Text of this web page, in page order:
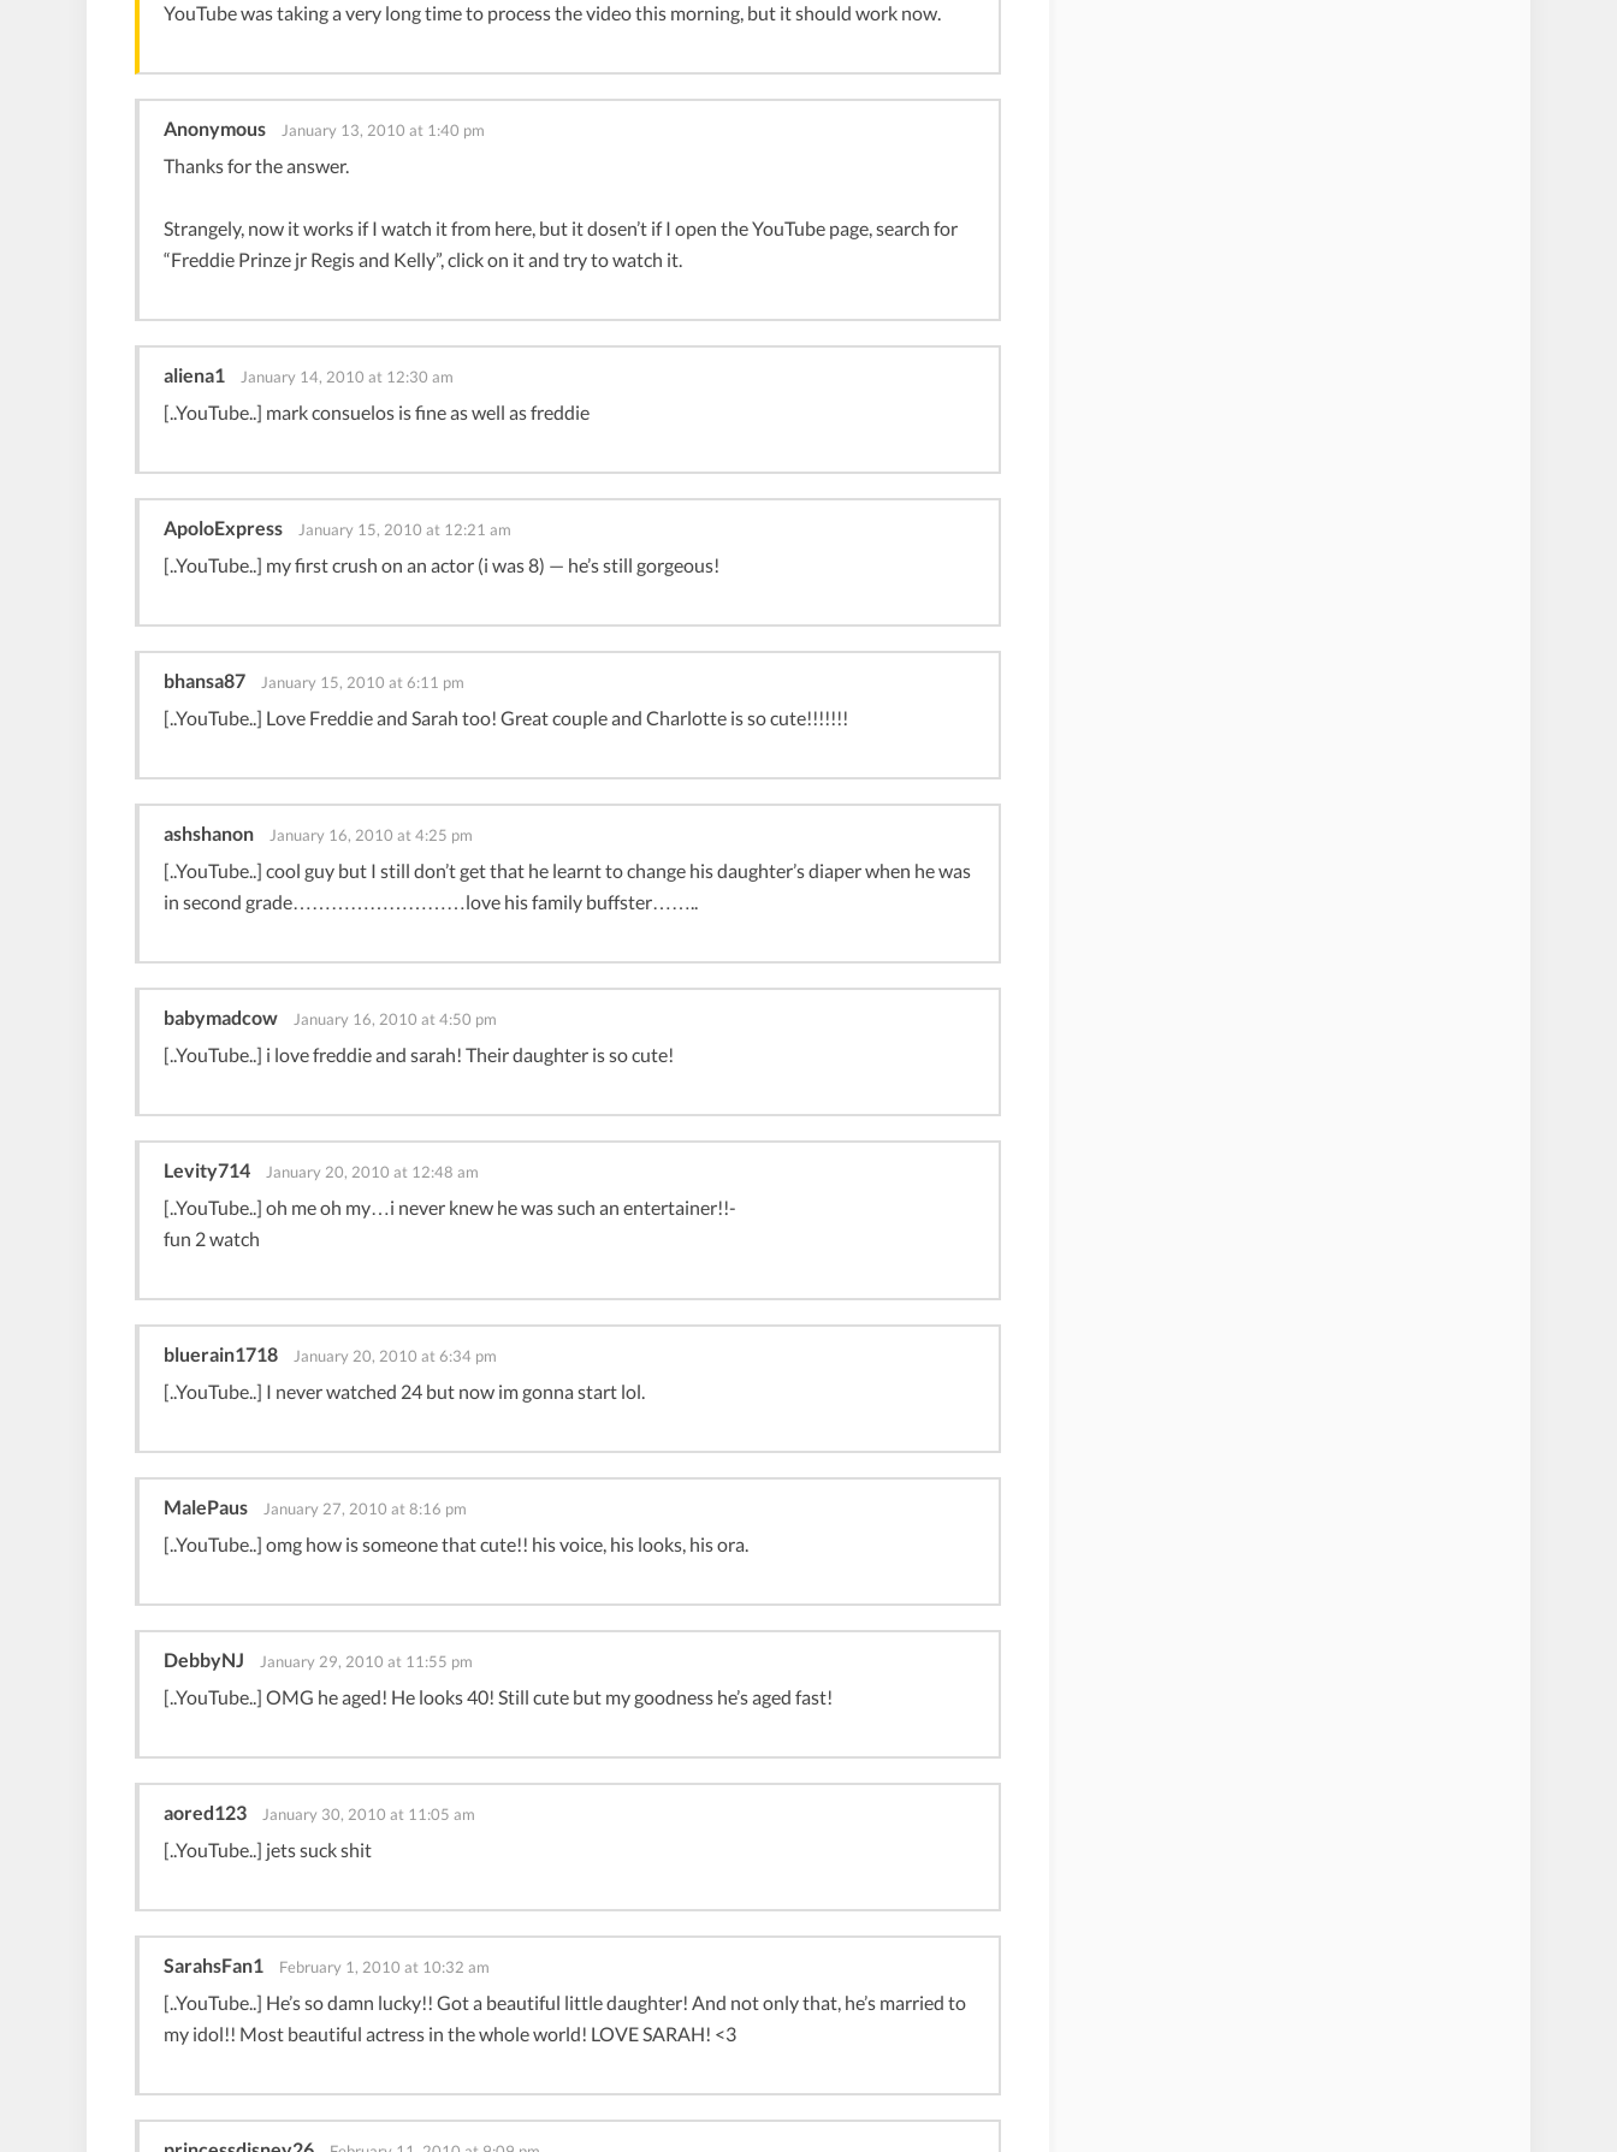
YouTube was taking a very long time to process the video this morning, but it should work now.
Anonymous January 13, 2010 at 1:40 pm
Thanks for the answer.
Strangely, now it works if I watch it from here, but it dosen’t if I open the YouTube page, search for
“Freddie Prinze jr Regis and Kelly”, click on it and try to watch it.
aliena1 January 14, 2010 at 12:30 am
[..YouTube..] mark consuelos is fine as well as freddie
ApoloExpress January 15, 2010 at 12:21 am
[..YouTube..] my first crush on an actor (i was 8) — he’s still gorgeous!
bhansa87 January 15, 2010 at 6:11 pm
[..YouTube..] Love Freddie and Sarah too! Great couple and Charlotte is so cute!!!!!!!
ashshanon January 16, 2010 at 4:25 pm
[..YouTube..] cool guy but I still don’t get that he learnt to change his daughter’s diaper when he was
in second grade………………………love his family buffster……..
babymadcow January 16, 2010 at 4:50 pm
[..YouTube..] i love freddie and sarah! Their daughter is so cute!
Levity714 January 20, 2010 at 12:48 am
[..YouTube..] oh me oh my…i never knew he was such an entertainer!!-
fun 2 watch
bluerain1718 January 20, 2010 at 6:34 pm
[..YouTube..] I never watched 24 but now im gonna start lol.
MalePaus January 27, 2010 at 8:16 pm
[..YouTube..] omg how is someone that cute!! his voice, his looks, his ora.
DebbyNJ January 29, 2010 at 11:55 pm
[..YouTube..] OMG he aged! He looks 40! Still cute but my goodness he’s aged fast!
aored123 January 30, 2010 at 11:05 am
[..YouTube..] jets suck shit
SarahsFan1 February 1, 2010 at 10:32 am
[..YouTube..] He’s so damn lucky!! Got a beautiful little daughter! And not only that, he’s married to
my idol!! Most beautiful actress in the whole world! LOVE SARAH! <3